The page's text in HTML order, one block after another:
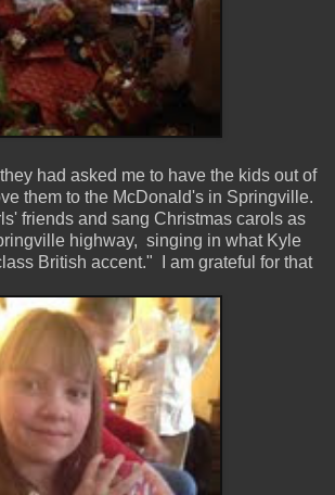
had asked me to have the kids out of
them to the McDonald's in Springville.
friends and sang Christmas carols as
highway, singing in what Kyle
British accent." I am grateful for that